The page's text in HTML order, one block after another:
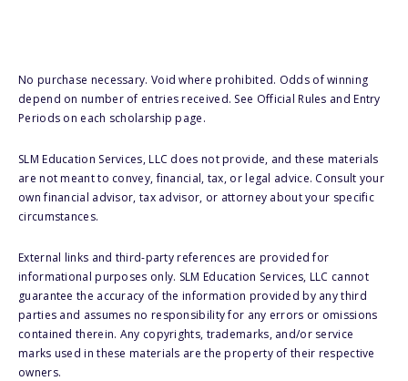
No purchase necessary. Void where prohibited. Odds of winning
depend on number of entries received. See Official Rules and Entry
Periods on each scholarship page.
SLM Education Services, LLC does not provide, and these materials
are not meant to convey, financial, tax, or legal advice. Consult your
own financial advisor, tax advisor, or attorney about your specific
circumstances.
External links and third-party references are provided for
informational purposes only. SLM Education Services, LLC cannot
guarantee the accuracy of the information provided by any third
parties and assumes no responsibility for any errors or omissions
contained therein. Any copyrights, trademarks, and/or service
marks used in these materials are the property of their respective
owners.